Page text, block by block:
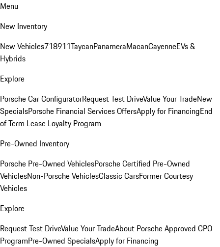
Menu
New Inventory
New Vehicles718911TaycanPanameraMacanCayenneEVs &
Hybrids
Explore
Porsche Car ConfiguratorRequest Test DriveValue Your TradeNew
SpecialsPorsche Financial Services OffersApply for FinancingEnd
of Term Lease Loyalty Program
Pre-Owned Inventory
Porsche Pre-Owned VehiclesPorsche Certified Pre-Owned
VehiclesNon-Porsche VehiclesClassic CarsFormer Courtesy
Vehicles
Explore
Request Test DriveValue Your TradeAbout Porsche Approved CPO
ProgramPre-Owned SpecialsApply for Financing